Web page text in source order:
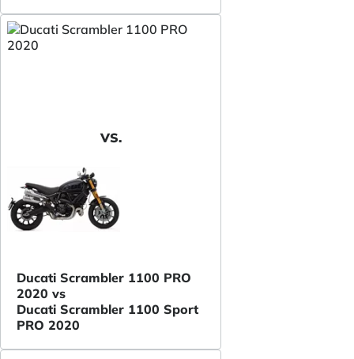
VS.
Ducati Scrambler 1100 PRO
2020 vs
Ducati Scrambler 1100 Sport
PRO 2020